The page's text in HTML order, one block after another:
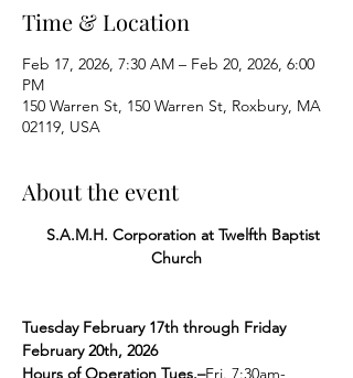
Time & Location
Feb 17, 2026, 7:30 AM – Feb 20, 2026, 6:00
PM
150 Warren St, 150 Warren St, Roxbury, MA
02119, USA
About the event
S.A.M.H. Corporation at Twelfth Baptist
Church
Tuesday February 17th through Friday
February 20th, 2026
Hours of Operation Tues.–Fri. 7:30am-